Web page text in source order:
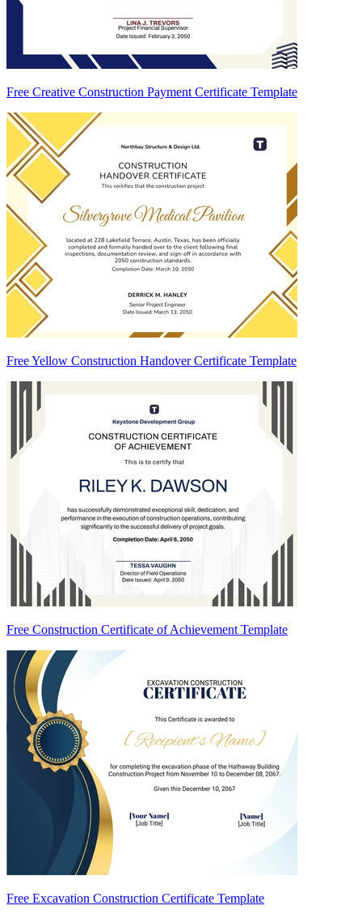
Free Creative Construction Payment Certificate Template
Free Yellow Construction Handover Certificate Template
Free Construction Certificate of Achievement Template
Free Excavation Construction Certificate Template